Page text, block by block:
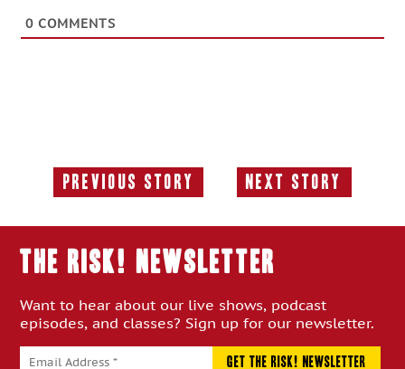
0 COMMENTS
Previous Story
Previous
Next Story
Next
THE RISK! Newsletter
Want to hear about our live shows, podcast
episodes, and classes? Sign up for our newsletter.